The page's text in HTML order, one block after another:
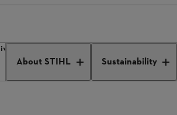
About STIHL Sustainability
a Positive 2024 Outcome